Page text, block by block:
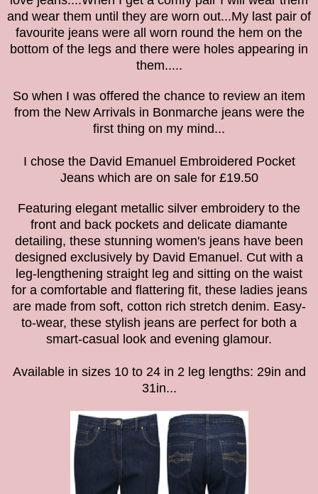
and wear them until they are worn out...My last pair of
favourite jeans were all worn round the hem on the
bottom of the legs and there were holes appearing in
them.....
So when I was offered the chance to review an item
from the New Arrivals in Bonmarche jeans were the
first thing on my mind...
I chose the David Emanuel Embroidered Pocket
Jeans which are on sale for £19.50
Featuring elegant metallic silver embroidery to the
front and back pockets and delicate diamante
detailing, these stunning women's jeans have been
designed exclusively by David Emanuel. Cut with a
leg-lengthening straight leg and sitting on the waist
for a comfortable and flattering fit, these ladies jeans
are made from soft, cotton rich stretch denim. Easy-
to-wear, these stylish jeans are perfect for both a
smart-casual look and evening glamour.
Available in sizes 10 to 24 in 2 leg lengths: 29in and
31in...